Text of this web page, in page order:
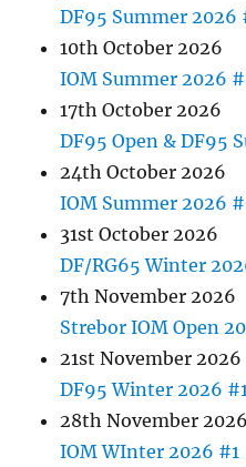
DF95 Summer 2026
10th October 2026
IOM Summer 2026
17th October 2026
DF95 Open & DF95
24th October 2026
IOM Summer 2026
31st October 2026
DF/RG65 Winter
7th November 2026
Strebor IOM Open
21st November 2026
DF95 Winter 2026 #1
28th November 2026
IOM WInter 2026 #1